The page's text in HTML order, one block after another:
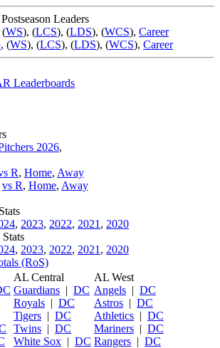
Leaders
(WS), (LCS), (LDS), (WCS), Career
, (WS), (LCS), (LDS), (WCS), Career
Leaderboards
2026,
R, Home, Away
vs R, Home, Away
, 2023, 2022, 2021 , 2020
, 2023, 2022, 2021 , 2020
(RoS)
AL Central
Guardians | DC
Royals | DC
Tigers | DC
Twins | DC
White Sox | DC
AL West
Angels | DC
Astros | DC
Athletics | DC
Mariners | DC
Rangers | DC